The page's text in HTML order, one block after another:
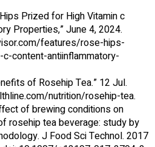
Prized for High Vitamin c
Properties,” June 4, 2024.
features/rose-hips-
content-antiinflammatory-
of Rosehip Tea.” 12 Jul.
nutrition/rosehip-tea.
of brewing conditions on
rosehip tea beverage: study by
J Food Sci Technol. 2017